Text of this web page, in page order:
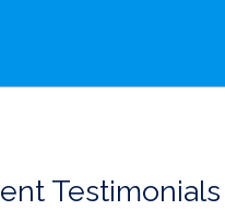
Testimonials